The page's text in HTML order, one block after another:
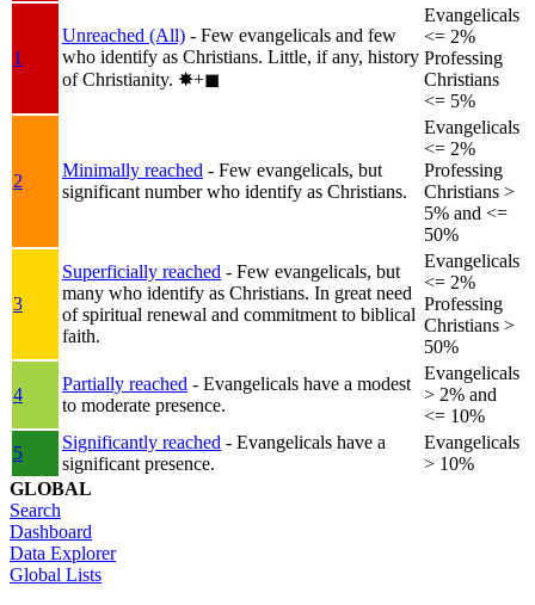
1
Unreached (All) - Few evangelicals and few
who identify as Christians. Little, if any, history
of Christianity. ✸︎+◼︎
Evangelicals
<= 2%
Professing
Christians
<= 5%
2
Minimally reached - Few evangelicals, but
significant number who identify as Christians.
Evangelicals
<= 2%
Professing
Christians >
5% and <=
50%
3
Superficially reached - Few evangelicals, but
many who identify as Christians. In great need
of spiritual renewal and commitment to biblical
faith.
Evangelicals
<= 2%
Professing
Christians >
50%
4
Partially reached - Evangelicals have a modest
to moderate presence.
Evangelicals
> 2% and
<= 10%
5
Significantly reached - Evangelicals have a
significant presence.
Evangelicals
> 10%
GLOBAL
Search
Dashboard
Data Explorer
Global Lists